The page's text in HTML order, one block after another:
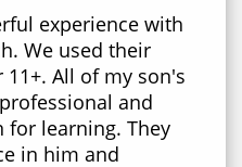
experience with
We used their
All of my son's
and
learning. They
in him and